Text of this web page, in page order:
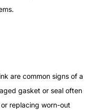
are common signs of a
gasket or seal often
replacing worn-out